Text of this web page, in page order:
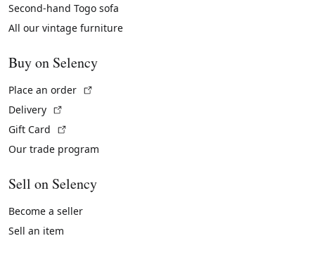
Second-hand Togo sofa
All our vintage furniture
Buy on Selency
Place an order
Delivery
Gift Card
Our trade program
Sell on Selency
Become a seller
Sell an item